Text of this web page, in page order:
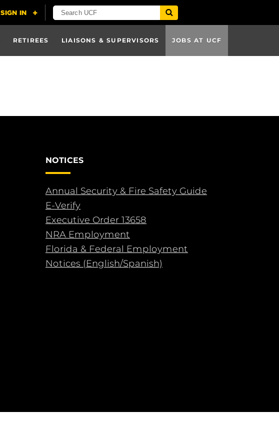
RETIREES LIAISONS & SUPERVISORS JOBS AT UCF
NOTICES
Annual Security & Fire Safety Guide
E-Verify
Executive Order 13658
NRA Employment
Florida & Federal Employment
Notices (English/Spanish)